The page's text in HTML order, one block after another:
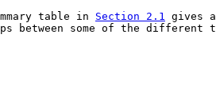
table in
Section 2.1 gives
between some of the different